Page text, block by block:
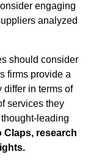
engaging
analyzed
should consider
firms provide a
differ in terms of
services they
leading
Claps, research